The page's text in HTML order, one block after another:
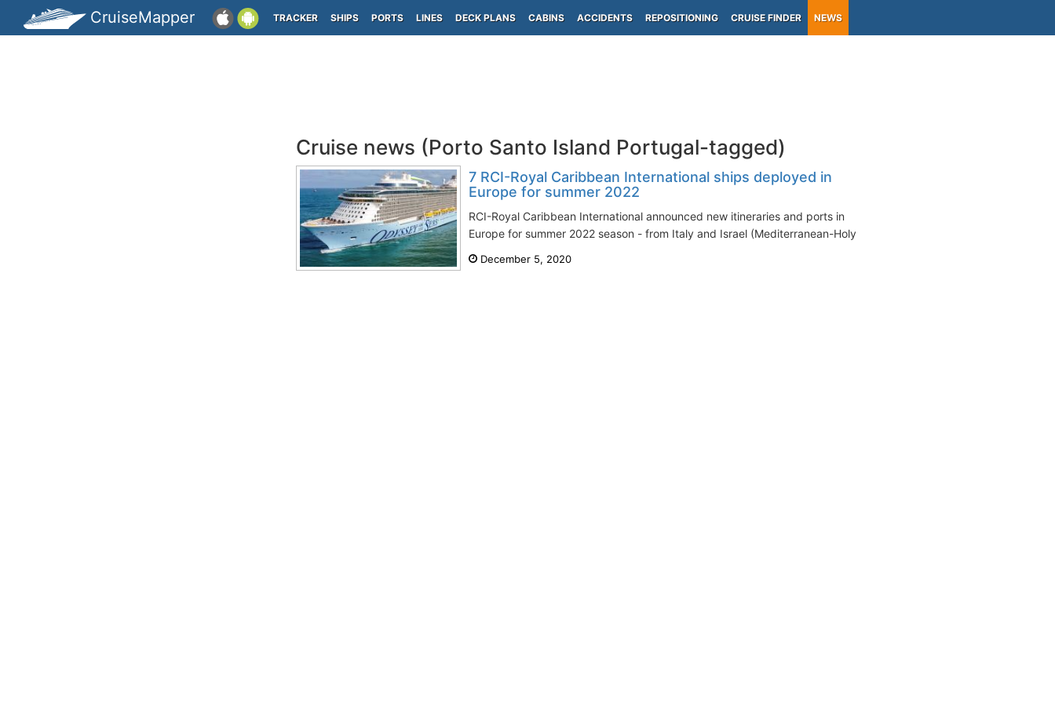
CruiseMapper TRACKER SHIPS PORTS LINES DECK PLANS CABINS ACCIDENTS REPOSITIONING CRUISE FINDER NEWS
Cruise news (Porto Santo Island Portugal-tagged)
7 RCI-Royal Caribbean International ships deployed in
Europe for summer 2022
RCI-Royal Caribbean International announced new itineraries and ports in
Europe for summer 2022 season - from Italy and Israel (Mediterranean-Holy...
December 5, 2020